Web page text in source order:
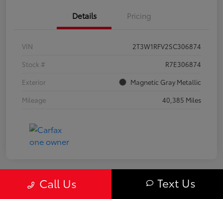
Details Pricing
VIN
2T3W1RFV2SC306874
Stock #
R7E306874
Exterior
Magnetic Gray Metallic
Mileage
40,385 Miles
Great DealCall Us Text Us